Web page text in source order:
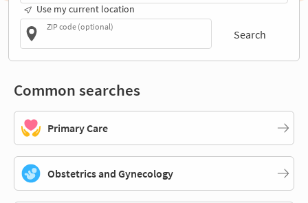
Use my current location
ZIP code (optional)
Search
Common searches
Primary Care
Obstetrics and Gynecology